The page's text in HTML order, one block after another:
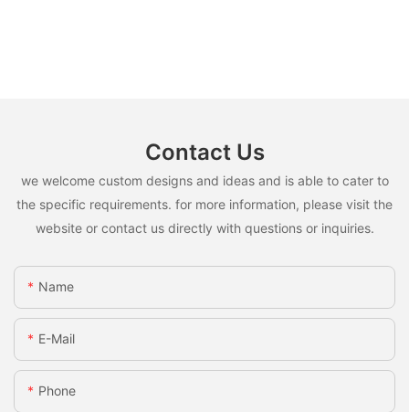
Contact Us
we welcome custom designs and ideas and is able to cater to
the specific requirements. for more information, please visit the
website or contact us directly with questions or inquiries.
Name
E-Mail
Phone